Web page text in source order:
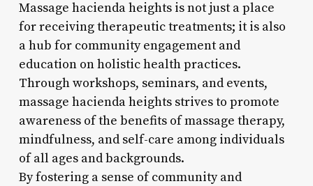
Massage hacienda heights is not just a place
for receiving therapeutic treatments; it is also
a hub for community engagement and
education on holistic health practices.
Through workshops, seminars, and events,
massage hacienda heights strives to promote
awareness of the benefits of massage therapy,
mindfulness, and self-care among individuals
of all ages and backgrounds.
By fostering a sense of community and